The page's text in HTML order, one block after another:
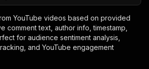
YouTube videos based on provided
comment text, author info, timestamp,
for audience sentiment analysis,
and YouTube engagement